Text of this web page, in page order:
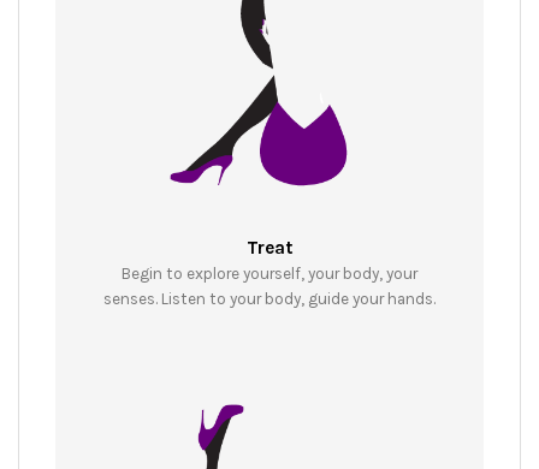
Treat
Begin to explore yourself, your body, your
senses. Listen to your body, guide your hands.